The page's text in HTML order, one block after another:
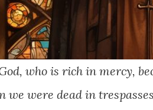
who is rich in mercy,
we were dead in